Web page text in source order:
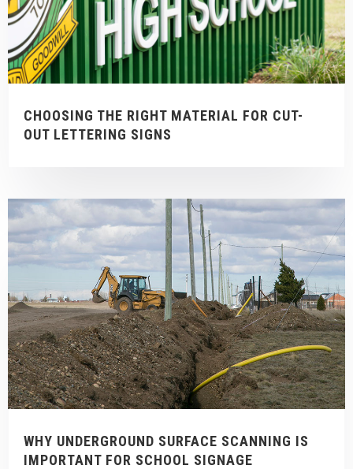
CHOOSING THE RIGHT MATERIAL FOR CUT-
OUT LETTERING SIGNS
WHY UNDERGROUND SURFACE SCANNING IS
IMPORTANT FOR SCHOOL SIGNAGE